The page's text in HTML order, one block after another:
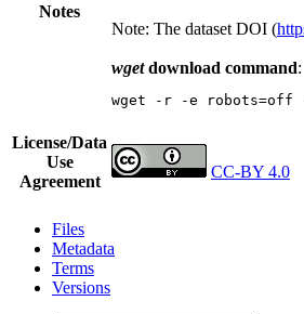
Notes
Note: The dataset DOI (
wgetdownload command:
wget -r -e robots=off
License/Data
Use
Agreement
CC-BY 4.0
Files
Metadata
Terms
Versions